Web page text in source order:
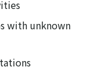
with unknown